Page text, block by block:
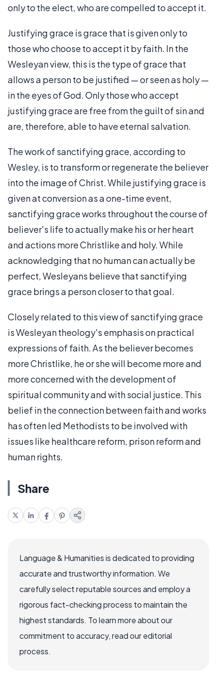
only to the elect, who are compelled to accept it.
Justifying grace is grace that is given only to
those who choose to accept it by faith. In the
Wesleyan view, this is the type of grace that
allows a person to be justified — or seen as holy —
in the eyes of God. Only those who accept
justifying grace are free from the guilt of sin and
are, therefore, able to have eternal salvation.
The work of sanctifying grace, according to
Wesley, is to transform or regenerate the believer
into the image of Christ. While justifying grace is
given at conversion as a one-time event,
sanctifying grace works throughout the course of
believer's life to actually make his or her heart
and actions more Christlike and holy. While
acknowledging that no human can actually be
perfect, Wesleyans believe that sanctifying
grace brings a person closer to that goal.
Closely related to this view of sanctifying grace
is Wesleyan theology's emphasis on practical
expressions of faith. As the believer becomes
more Christlike, he or she will become more and
more concerned with the development of
spiritual community and with social justice. This
belief in the connection between faith and works
has often led Methodists to be involved with
issues like healthcare reform, prison reform and
human rights.
Share
Language & Humanities is dedicated to providing
accurate and trustworthy information. We
carefully select reputable sources and employ a
rigorous fact-checking process to maintain the
highest standards. To learn more about our
commitment to accuracy, read our editorial
process.